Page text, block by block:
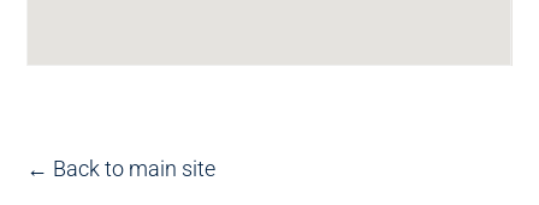
← Back to main site